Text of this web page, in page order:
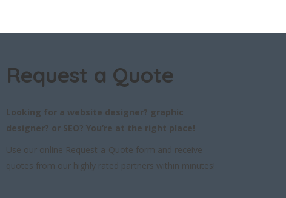
Request a Quote
Looking for a website designer? graphic
designer? or SEO? You’re at the right place!
Use our online Request-a-Quote form and receive
quotes from our highly rated partners within minutes!